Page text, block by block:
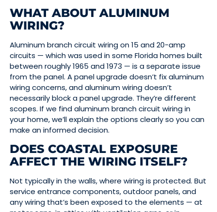
WHAT ABOUT ALUMINUM
WIRING?
Aluminum branch circuit wiring on 15 and 20-amp
circuits — which was used in some Florida homes built
between roughly 1965 and 1973 — is a separate issue
from the panel. A panel upgrade doesn’t fix aluminum
wiring concerns, and aluminum wiring doesn’t
necessarily block a panel upgrade. They’re different
scopes. If we find aluminum branch circuit wiring in
your home, we’ll explain the options clearly so you can
make an informed decision.
DOES COASTAL EXPOSURE
AFFECT THE WIRING ITSELF?
Not typically in the walls, where wiring is protected. But
service entrance components, outdoor panels, and
any wiring that’s been exposed to the elements — at